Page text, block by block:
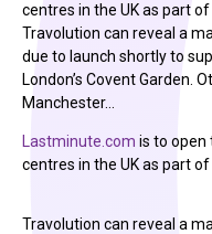
centres in the UK as part
Travolution can reveal a
due to launch shortly to
London’s Covent Garden.
Manchester…
Lastminute.com is to open
centres in the UK as part
Travolution can reveal a